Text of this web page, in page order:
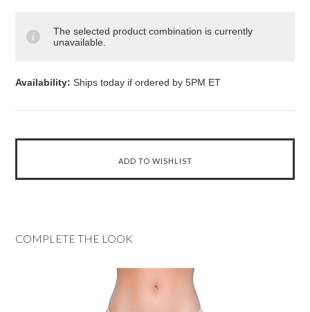
The selected product combination is currently
unavailable.
Availability: Ships today if ordered by 5PM ET
COMPLETE THE LOOK